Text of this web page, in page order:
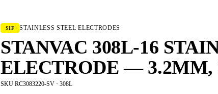
SIF STAINLESS STEEL ELECTRODES
STANVAC 308L-16
ELECTRODE — 3.2MM,
SKU RC3083220-SV · 308L